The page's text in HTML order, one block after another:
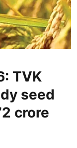
TVK
seed
crore